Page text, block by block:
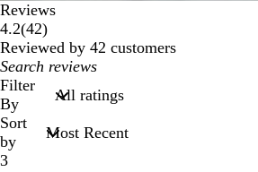
Reviews
4.2(4242
reviews
)
Reviewed by 42 customers
My
search
inputs
Filter
By
Sort
by
3